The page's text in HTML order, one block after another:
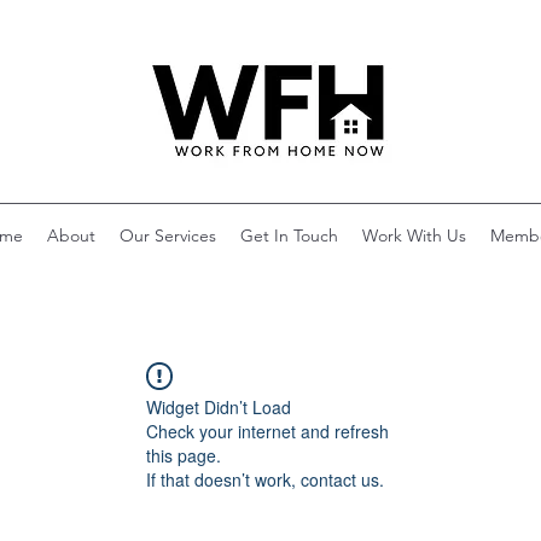
About Our Services Get In Touch Work With Us
Widget Didn’t Load
Check your internet and refresh
this page.
If that doesn’t work, contact us.